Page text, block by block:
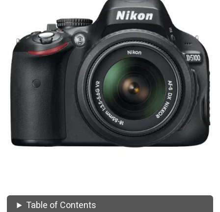
Table of Contents